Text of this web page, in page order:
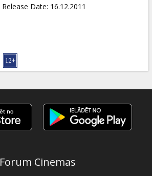
Release Date: 16.12.2011
Forum Cinemas